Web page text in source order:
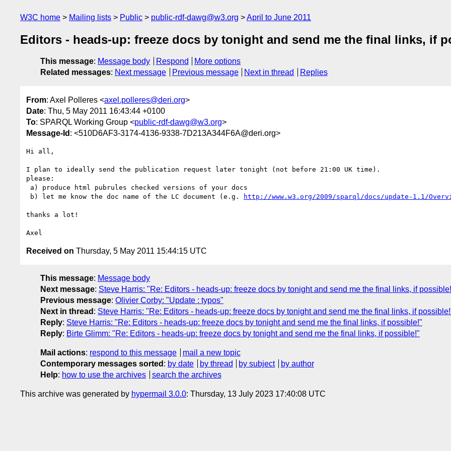
W3C home Mailing lists Public public-rdf-dawg@w3.org April to June 2011
Editors - heads-up: freeze docs by tonight and send me the final links, if
This message: Message body Respond
More options
Related messages: Next message Previous message Next in thread Replies
From: Axel Polleres <axel.polleres@deri.org>
Date: Thu, 5 May 2011 16:43:44 +0100
To: SPARQL Working Group <public-rdf-dawg@w3.org>
Message-Id : <510D6AF3-3174-4136-9338-7D213A344F6A@deri.org>
Hi all,
I plan to ideally send the publication request later tonight (not before 21:00 UK time).
please:
b) let me know the doc name of the LC document (e.g.
http://www.w3.org/2009/sparql/docs/update-1.1/
thanks a lot!
Received on Thursday, 5 May 2011 15:44:15 UTC
This message: Message body
Next message: Steve Harris: "Re: Editors - heads-up: freeze docs by tonight and send me the final links, if
Previous message: Olivier Corby: "Update : typos"
Next in thread : Steve Harris: "Re: Editors - heads-up: freeze docs by tonight and send me the final links, if
Reply: Steve Harris: "Re: Editors - heads-up: freeze docs by tonight and send me the final links, if possible!"
Reply: Birte Glimm: "Re: Editors - heads-up: freeze docs by tonight and send me the final links, if possible!"
Mail actions: respond to this message
mail a new topic
Contemporary messages sorted : by date by thread by subject
by author
Help: how to use the archives search the archives
This archive was generated by hypermail 3.0.0: Thursday, 13 July 2023 17:40:08 UTC